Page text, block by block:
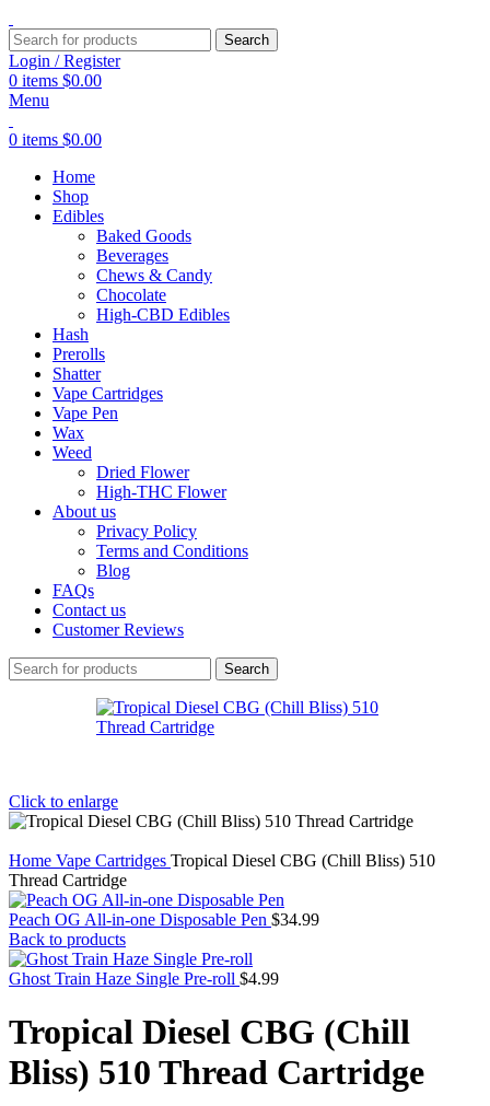
Search
Login / Register
0 items $0.00
Menu
0 items $0.00
Home
Shop
Edibles
Baked Goods
Beverages
Chews & Candy
Chocolate
High-CBD Edibles
Hash
Prerolls
Shatter
Vape Cartridges
Vape Pen
Wax
Weed
Dried Flower
High-THC Flower
About us
Privacy Policy
Terms and Conditions
Blog
FAQs
Contact us
Customer Reviews
Search
Click to enlarge
Home Vape Cartridges Tropical Diesel CBG (Chill Bliss) 510
Thread Cartridge
Peach OG All-in-one Disposable Pen $34.99
Back to products
Ghost Train Haze Single Pre-roll $4.99
Tropical Diesel CBG (Chill
Bliss) 510 Thread Cartridge